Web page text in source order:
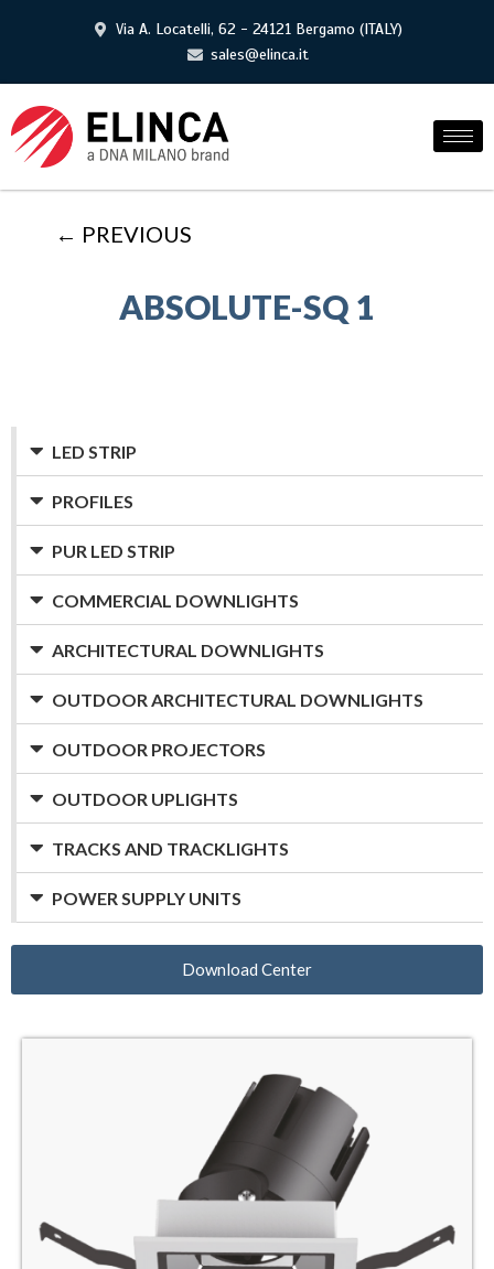
Via A. Locatelli, 62 - 24121 Bergamo (ITALY)
sales@elinca.it
← PREVIOUS
ABSOLUTE-SQ 1
LED STRIP
PROFILES
PUR LED STRIP
COMMERCIAL DOWNLIGHTS
ARCHITECTURAL DOWNLIGHTS
OUTDOOR ARCHITECTURAL DOWNLIGHTS
OUTDOOR PROJECTORS
OUTDOOR UPLIGHTS
TRACKS AND TRACKLIGHTS
POWER SUPPLY UNITS
Download Center